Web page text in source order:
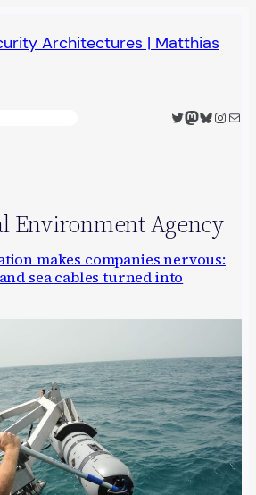
Architectures | Matthias
Twitter
Mastodon
Bluesky
Mail
Environment Agency
makes companies nervous:
sea cables turned into